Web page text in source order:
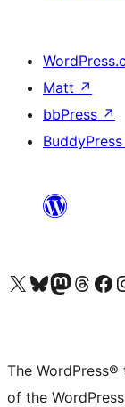
Matt ↗
bbPress ↗
BuddyPress
Visit our X (formerly Twitter) account
Visit our Bluesky account
Visit our Mastodon
Visit ourVisit our
The
of the